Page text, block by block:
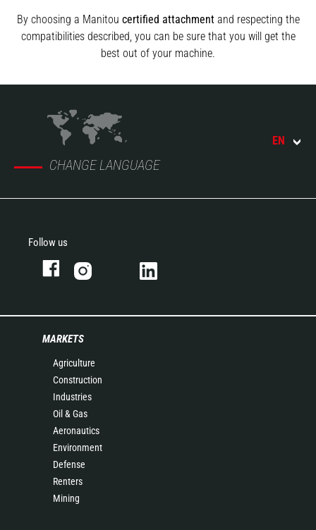
By choosing a Manitou certified attachmentand respecting the
compatibilities described, you can be sure that you will get the
best out of your machine.
CHANGE LANGUAGE
EN
Follow us
MARKETS
Agriculture
Construction
Industries
Oil & Gas
Aeronautics
Environment
Defense
Renters
Mining